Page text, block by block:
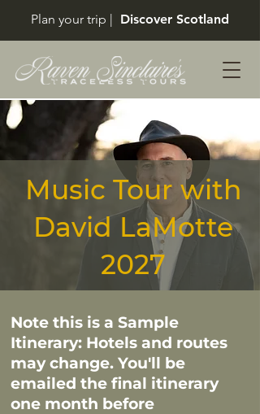
Plan your trip | Discover Scotland
Music Tour with
David LaMotte
2027
Note this is a Sample
Itinerary: Hotels and routes
may change. You'll be
emailed the final itinerary
one month before